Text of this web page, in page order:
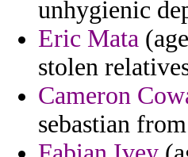
unhygienic
Eric Mata
stolen
Cameron
sebastian